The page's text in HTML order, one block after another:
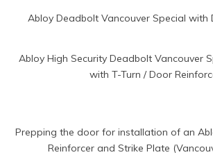
Abloy Deadbolt Vancouver Special with
Abloy High Security Deadbolt Vancouver
with T-Turn / Door
Prepping the door for installation of an
Reinforcer and Strike Plate